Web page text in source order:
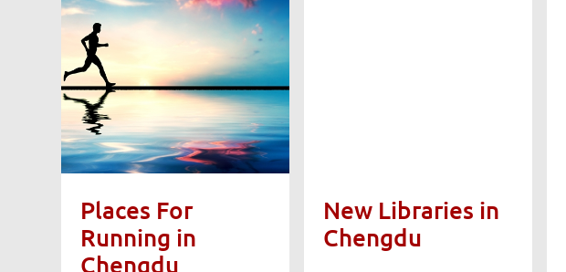
Places For
Running in
Chengdu
New Libraries in
Chengdu